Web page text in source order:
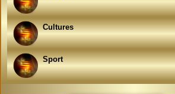
Cultures
Sport